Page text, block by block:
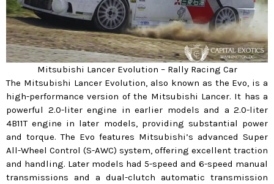
Mitsubishi Lancer Evolution – Rally Racing Car
The Mitsubishi Lancer Evolution, also known as the Evo, is a
high-performance version of the Mitsubishi Lancer. It has a
powerful 2.0-liter engine in earlier models and a 2.0-liter
4B11T engine in later models, providing substantial power
and torque. The Evo features Mitsubishi’s advanced Super
All-Wheel Control (S-AWC) system, offering excellent traction
and handling. Later models had 5-speed and 6-speed manual
transmissions and a dual-clutch automatic transmission